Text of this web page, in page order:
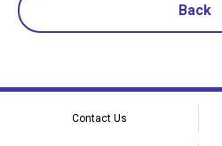
Back
Contact Us